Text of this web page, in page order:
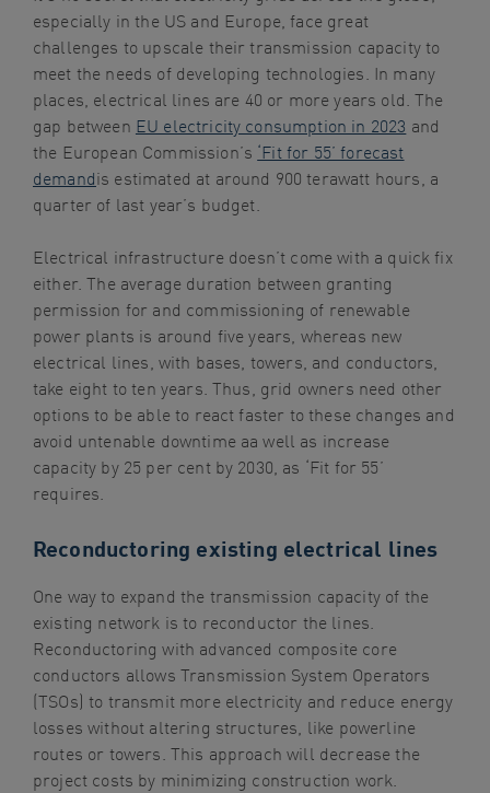
especially in the US and Europe, face great
challenges to upscale their transmission capacity to
meet the needs of developing technologies. In many
places, electrical lines are 40 or more years old. The
gap between EU electricity consumption in 2023 and
the European Commission’s ‘Fit for 55’ forecast
demandis estimated at around 900 terawatt hours, a
quarter of last year’s budget.
Electrical infrastructure doesn’t come with a quick fix
either. The average duration between granting
permission for and commissioning of renewable
power plants is around five years, whereas new
electrical lines, with bases, towers, and conductors,
take eight to ten years. Thus, grid owners need other
options to be able to react faster to these changes and
avoid untenable downtime aa well as increase
capacity by 25 per cent by 2030, as ‘Fit for 55’
requires.
Reconductoring existing electrical lines
One way to expand the transmission capacity of the
existing network is to reconductor the lines.
Reconductoring with advanced composite core
conductors allows Transmission System Operators
(TSOs) to transmit more electricity and reduce energy
losses without altering structures, like powerline
routes or towers. This approach will decrease the
project costs by minimizing construction work.